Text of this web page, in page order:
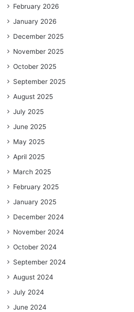
February 2026
January 2026
December 2025
November 2025
October 2025
September 2025
August 2025
July 2025
June 2025
May 2025
April 2025
March 2025
February 2025
January 2025
December 2024
November 2024
October 2024
September 2024
August 2024
July 2024
June 2024